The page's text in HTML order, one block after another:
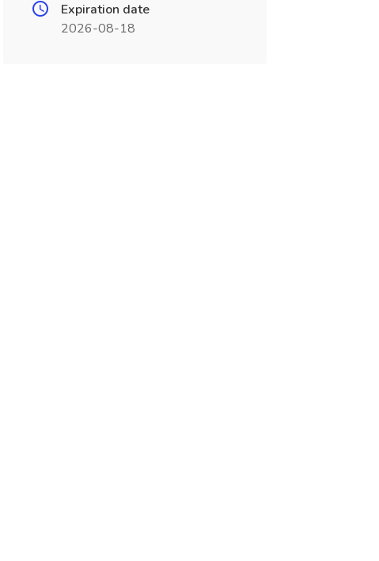
Expiration date
2026-08-18